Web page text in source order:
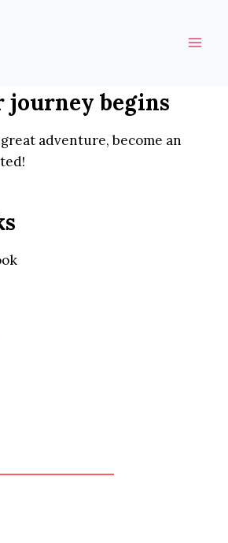
journey begins
adventure, become an